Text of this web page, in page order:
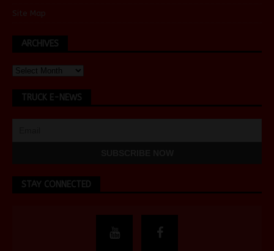
Site Map
ARCHIVES
TRUCK E-NEWS
STAY CONNECTED